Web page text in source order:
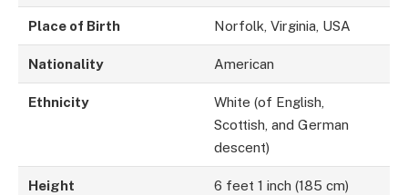
Place of Birth Norfolk, Virginia, USA
Nationality American
Ethnicity
White (of English,
Scottish, and German
descent)
Height 6 feet 1 inch (185 cm)